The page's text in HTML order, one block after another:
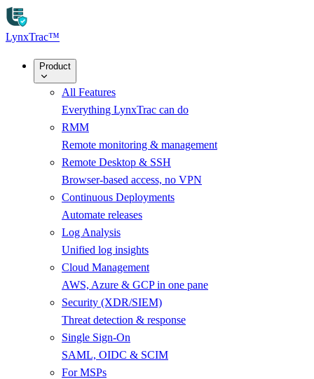
Skip to main content
LynxTrac™
Product
All Features
Everything LynxTrac can do
RMM
Remote monitoring & management
Remote Desktop & SSH
Browser-based access, no VPN
Continuous Deployments
Automate releases
Log Analysis
Unified log insights
Cloud Management
AWS, Azure & GCP in one pane
Security (XDR/SIEM)
Threat detection & response
Single Sign-On
SAML, OIDC & SCIM
For MSPs